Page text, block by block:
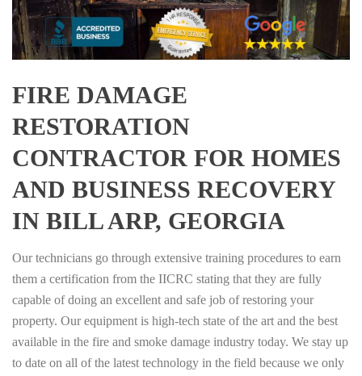
FIRE DAMAGE
RESTORATION
CONTRACTOR FOR HOMES
AND BUSINESS RECOVERY
IN BILL ARP, GEORGIA
Our technicians go through extensive training procedures to earn
them a certification from the IICRC stating that they are fully
capable of doing an excellent and safe job of restoring your
property. Our equipment is high-tech state of the art and the best
available in the fire and smoke damage industry today. We stay up
to date on all of the latest technology in the field because we only